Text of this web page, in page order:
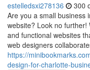
estelledsxi278136 300
Are you a small business
website? Look no further!
and functional websites
web designers
https://
design-for-charlotte-